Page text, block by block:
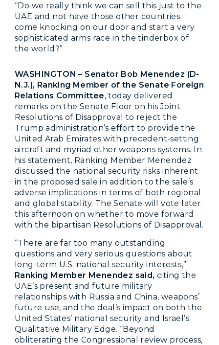
“Do we really think we can sell this just to the
UAE and not have those other countries
come knocking on our door and start a very
sophisticated arms race in the tinderbox of
the world?”
WASHINGTON – Senator Bob Menendez (D-
N.J.), Ranking Member of the Senate Foreign
Relations Committee, today delivered
remarks on the Senate Floor on his Joint
Resolutions of Disapproval to reject the
Trump administration’s effort to provide the
United Arab Emirates with precedent-setting
aircraft and myriad other weapons systems. In
his statement, Ranking Member Menendez
discussed the national security risks inherent
in the proposed sale in addition to the sale’s
adverse implications in terms of both regional
and global stability. The Senate will vote later
this afternoon on whether to move forward
with the bipartisan Resolutions of Disapproval.
“There are far too many outstanding
questions and very serious questions about
long-term U.S. national security interests,”
Ranking Member Menendez said, citing the
UAE’s present and future military
relationships with Russia and China, weapons’
future use, and the deal’s impact on both the
United States’ national security and Israel’s
Qualitative Military Edge. “Beyond
obliterating the Congressional review process,